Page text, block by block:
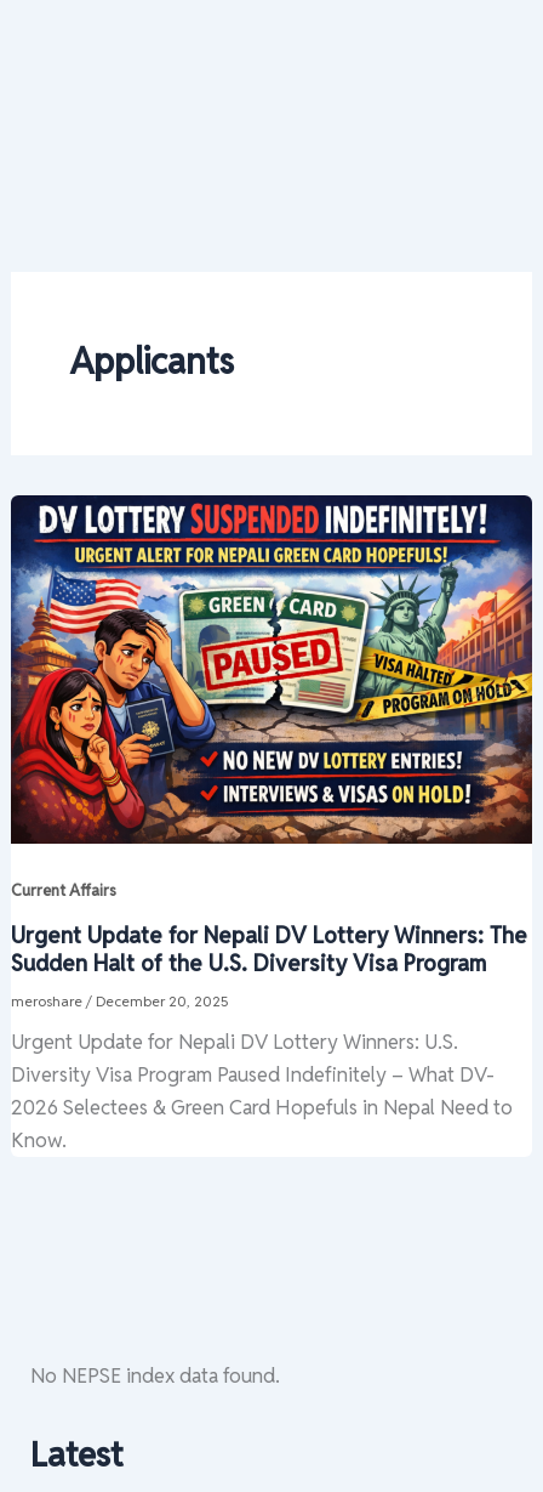
Applicants
Current Affairs
Urgent Update for Nepali DV Lottery Winners: The
Sudden Halt of the U.S. Diversity Visa Program
meroshare / December 20, 2025
Urgent Update for Nepali DV Lottery Winners: U.S.
Diversity Visa Program Paused Indefinitely – What DV-
2026 Selectees & Green Card Hopefuls in Nepal Need to
Know.
No NEPSE index data found.
Latest